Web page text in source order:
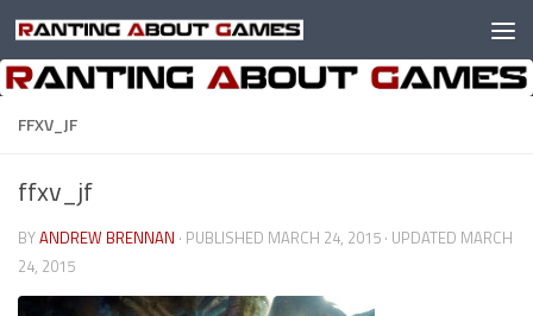
Skip to content
FFXV_JF
ffxv_jf
BYANDREW BRENNAN · PUBLISHED MARCH 24, 2015 · UPDATED MARCH
24, 2015